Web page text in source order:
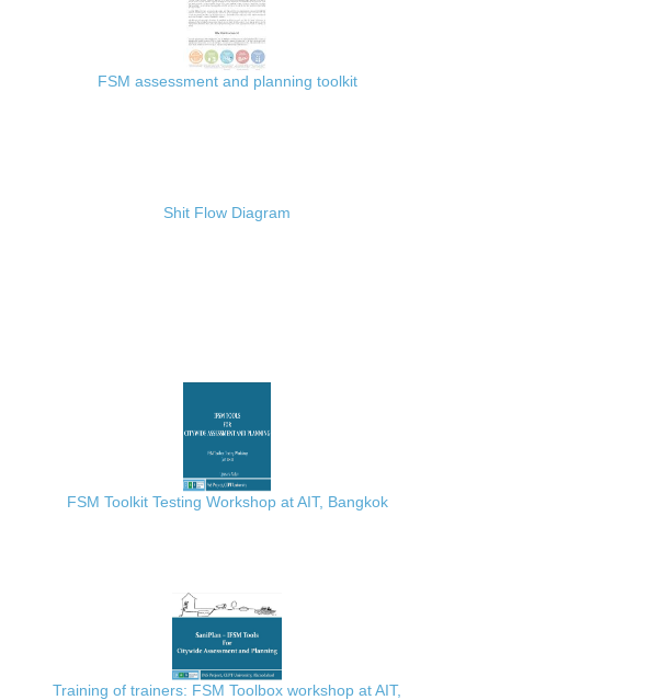
FSM assessment and planning toolkit
Shit Flow Diagram
FSM Toolkit Testing Workshop at AIT, Bangkok
Training of trainers: FSM Toolbox workshop at AIT,